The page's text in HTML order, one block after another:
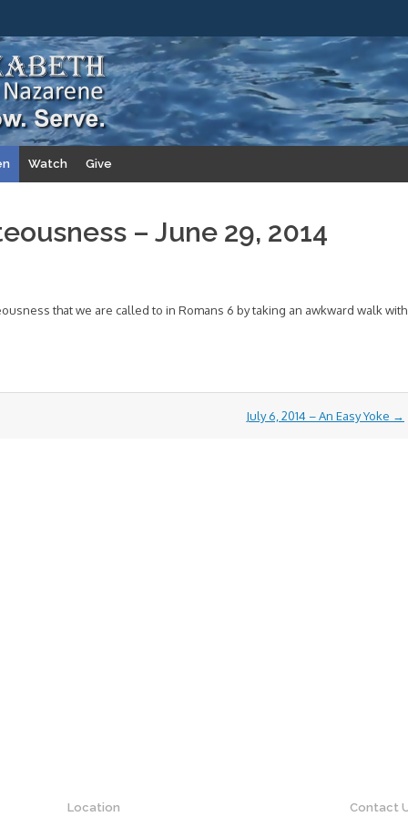
Watch Give
– June 29, 2014
that we are called to in Romans 6 by taking an awkward walk with
July 6, 2014 – An Easy Yoke →
Location Contact